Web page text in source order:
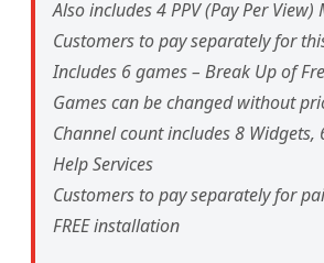
Also includes 4 PPV (Pay Per View)
Customers to pay separately for
Includes 6 games – Break Up of
Games can be changed without
Channel count includes 8 Widgets,
Help Services
Customers to pay separately for
FREE installation